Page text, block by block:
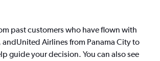
past customers who have flown with
Airlines from Panama City to
guide your decision. You can also see